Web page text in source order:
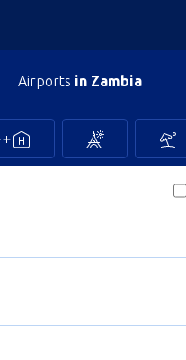
Airports in Zambia